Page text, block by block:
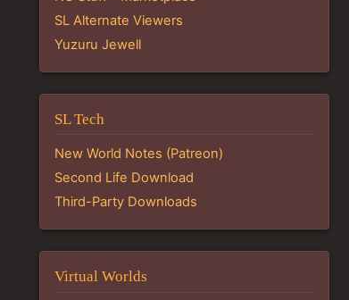
SL Alternate Viewers
Yuzuru Jewell
SL Tech
New World Notes (Patreon)
Second Life Download
Third-Party Downloads
Virtual Worlds